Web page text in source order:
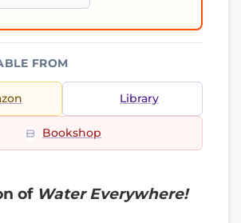
FROM
Library
Bookshop
of Water Everywhere!